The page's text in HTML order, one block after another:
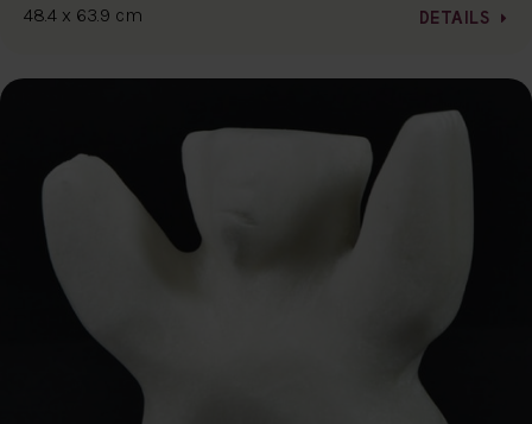
48.4 x 63.9 cm DETAILS